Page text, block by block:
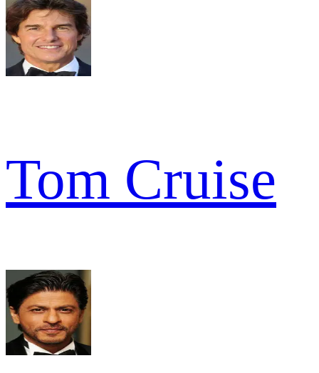
Tom Cruise